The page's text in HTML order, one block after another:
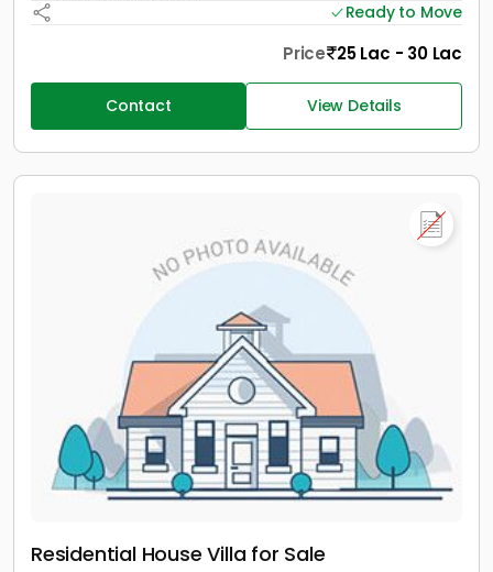
Ready to Move
Price 25 Lac - 30 Lac
Contact View Details
Residential House Villa for Sale